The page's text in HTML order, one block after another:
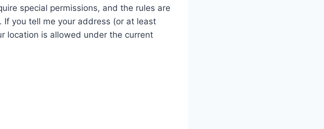
special permissions, and the rules are
you tell me your address (or at least
location is allowed under the current